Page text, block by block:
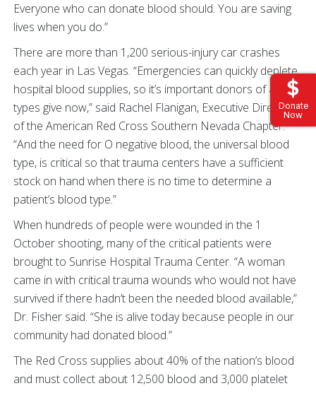
Donate
Now
Everyone who can donate blood should. You are saving
lives when you do.”
There are more than 1,200 serious-injury car crashes
each year in Las Vegas. “Emergencies can quickly deplete
hospital blood supplies, so it’s important donors of all
types give now,” said Rachel Flanigan, Executive Director
of the American Red Cross Southern Nevada Chapter.
“And the need for O negative blood, the universal blood
type, is critical so that trauma centers have a sufficient
stock on hand when there is no time to determine a
patient’s blood type.”
When hundreds of people were wounded in the 1
October shooting, many of the critical patients were
brought to Sunrise Hospital Trauma Center. “A woman
came in with critical trauma wounds who would not have
survived if there hadn’t been the needed blood available,”
Dr. Fisher said. “She is alive today because people in our
community had donated blood.”
The Red Cross supplies about 40% of the nation’s blood
and must collect about 12,500 blood and 3,000 platelet